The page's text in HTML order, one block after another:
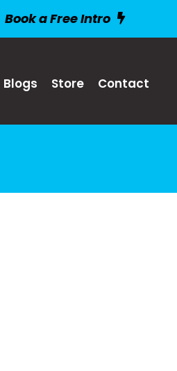
Book a Free Intro
Blogs Store Contact